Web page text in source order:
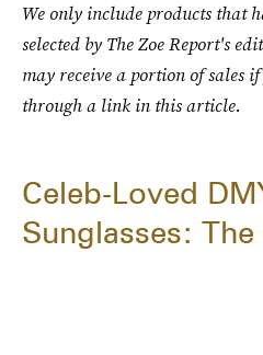
We only include products that
selected by The Zoe Report's
may receive a portion of sales
through a link in this article.
Celeb-Loved
Sunglasses: The